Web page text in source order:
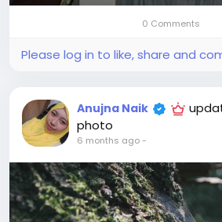
0 Comments
Please log in to like, share and
Anujna Naik
photo
6 months ago-